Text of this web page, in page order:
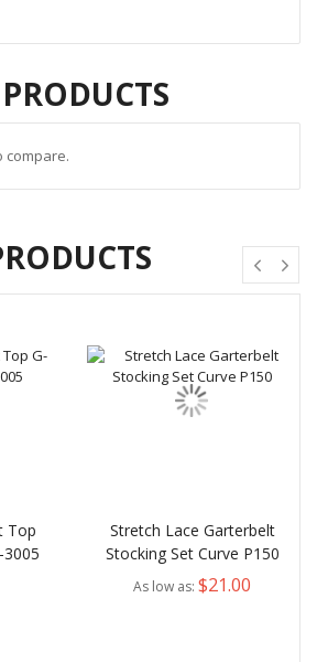
compare.
Top
Stretch Lace Garterbelt
Stocking Set Curve P150
As low as $21.00